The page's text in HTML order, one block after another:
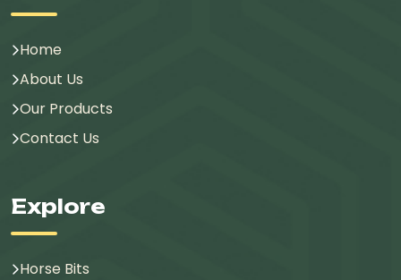
Home
About Us
Our Products
Contact Us
Explore
Horse Bits